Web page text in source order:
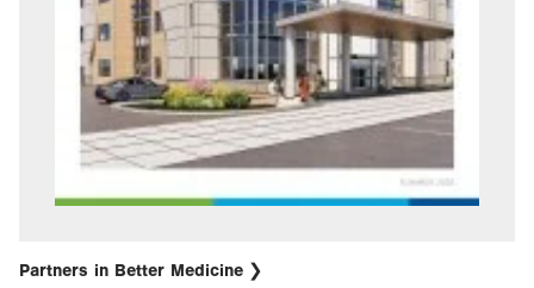
Partners in Better Medicine